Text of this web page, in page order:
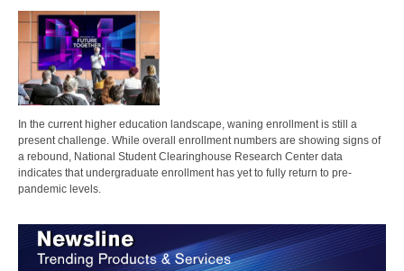
In the current higher education landscape, waning enrollment is still a
present challenge. While overall enrollment numbers are showing signs of
a rebound, National Student Clearinghouse Research Center data
indicates that undergraduate enrollment has yet to fully return to pre-
pandemic levels.